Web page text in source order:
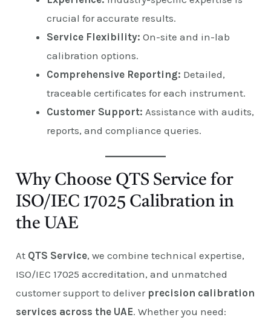
crucial for accurate results.
Service Flexibility: On-site and in-lab
calibration options.
Comprehensive Reporting: Detailed,
traceable certificates for each instrument.
Customer Support: Assistance with audits,
reports, and compliance queries.
Why Choose QTS Service for
ISO/IEC 17025 Calibration in
the UAE
At QTS Service, we combine technical expertise,
ISO/IEC 17025 accreditation, and unmatched
customer support to deliver precision calibration
services across the UAE. Whether you need: